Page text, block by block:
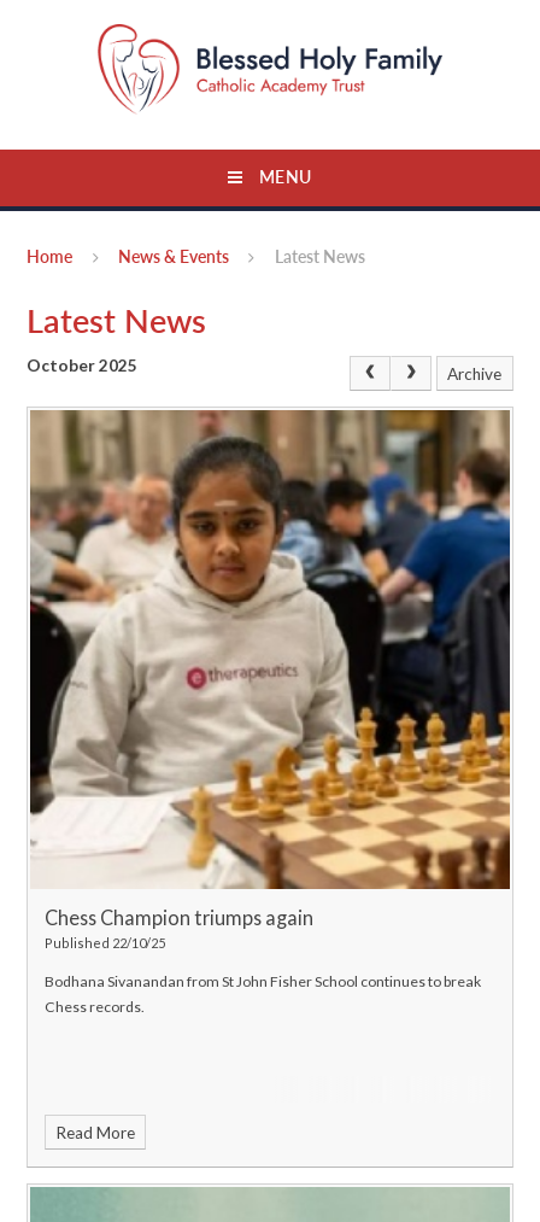
MENU
Home News & Events Latest News
Latest News
October 2025 Archive
Chess Champion triumps again
Published 22/10/25
Bodhana Sivanandan from St John Fisher School continues to break
Chess records.
Read More